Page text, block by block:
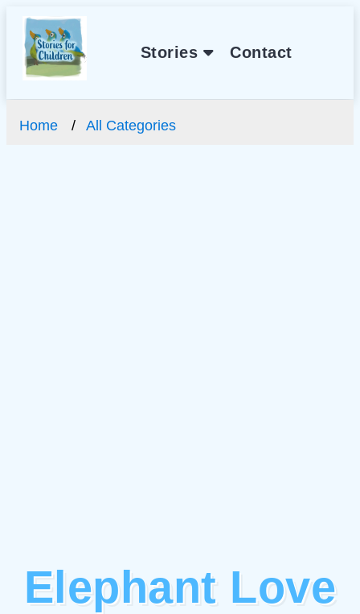
Stories Contact
Home All Categories
Elephant Love